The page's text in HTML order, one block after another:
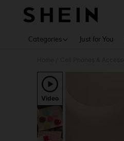
Categories Just for You
Video